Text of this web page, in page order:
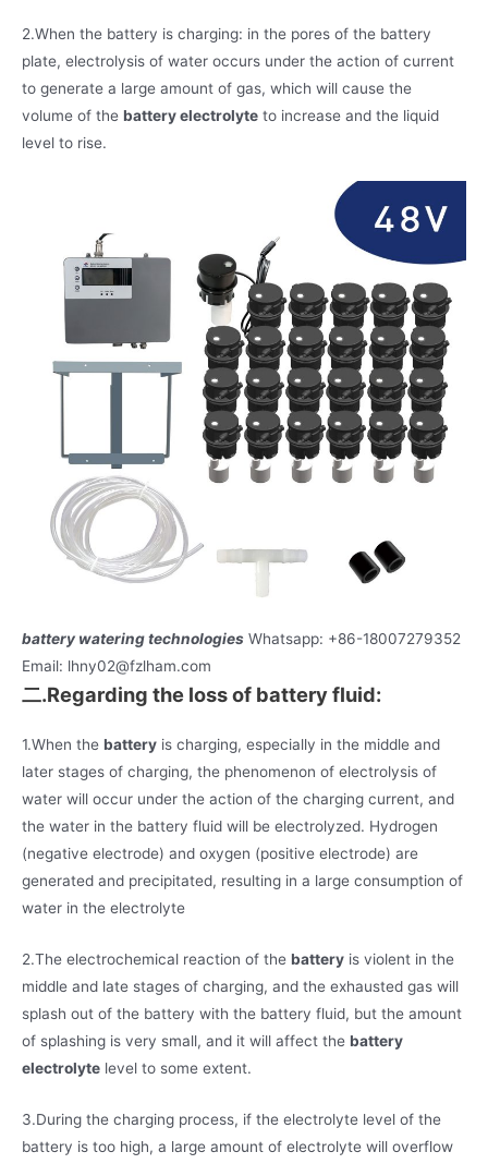
2.When the battery is charging: in the pores of the battery
plate, electrolysis of water occurs under the action of current
to generate a large amount of gas, which will cause the
volume of the battery electrolyte to increase and the liquid
level to rise.
battery watering technologies Whatsapp: +86-18007279352
Email: lhny02@fzlham.com
二.Regarding the loss of battery fluid:
1.When the battery is charging, especially in the middle and
later stages of charging, the phenomenon of electrolysis of
water will occur under the action of the charging current, and
the water in the battery fluid will be electrolyzed. Hydrogen
(negative electrode) and oxygen (positive electrode) are
generated and precipitated, resulting in a large consumption of
water in the electrolyte
2.The electrochemical reaction of the battery is violent in the
middle and late stages of charging, and the exhausted gas will
splash out of the battery with the battery fluid, but the amount
of splashing is very small, and it will affect the battery
electrolyte level to some extent.
3.During the charging process, if the electrolyte level of the
battery is too high, a large amount of electrolyte will overflow